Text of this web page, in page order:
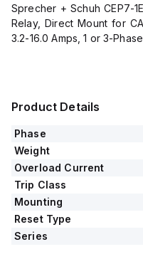
Sprecher + Schuh CEP7-
Relay, Direct Mount for
3.2-16.0 Amps, 1 or 3-
Product Details
Phase
Weight
Overload Current
Trip Class
Mounting
Reset Type
Series